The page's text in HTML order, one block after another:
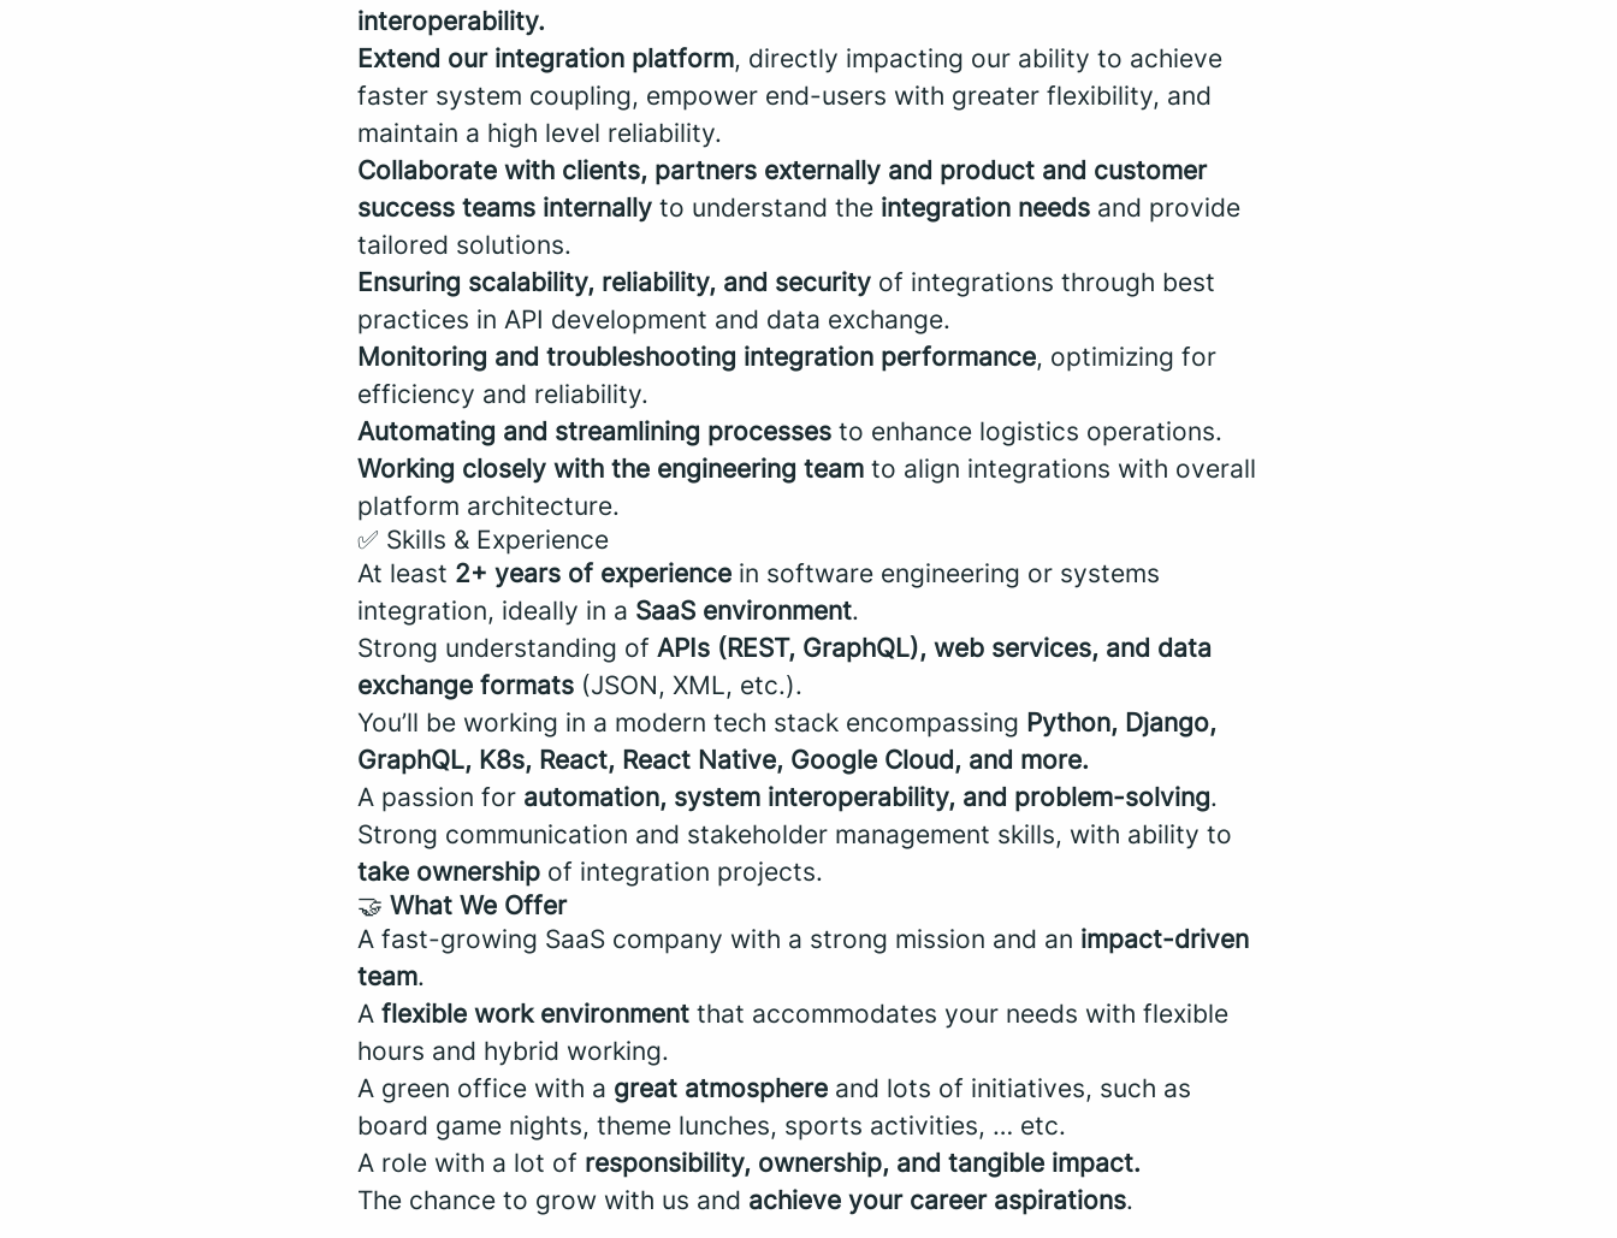
interoperability.
Extend our integration platform, directly impacting our ability to achieve
faster system coupling, empower end-users with greater flexibility, and
maintain a high level reliability.
Collaborate with clients, partners externally and product and customer
success teams internally to understand the integration needs and provide
tailored solutions.
Ensuring scalability, reliability, and security of integrations through best
practices in API development and data exchange.
Monitoring and troubleshooting integration performance, optimizing for
efficiency and reliability.
Automating and streamlining processes to enhance logistics operations.
Working closely with the engineering team to align integrations with overall
platform architecture.
✅ Skills & Experience
At least 2+ years of experience in software engineering or systems
integration, ideally in a SaaS environment.
Strong understanding of APIs (REST, GraphQL), web services, and data
exchange formats (JSON, XML, etc.).
You’ll be working in a modern tech stack encompassing Python, Django,
GraphQL, K8s, React, React Native, Google Cloud, and more.
A passion for automation, system interoperability, and problem-solving.
Strong communication and stakeholder management skills, with ability to
take ownership of integration projects.
🤝 What We Offer
A fast-growing SaaS company with a strong mission and an impact-driven
team.
A flexible work environment that accommodates your needs with flexible
hours and hybrid working.
A green office with a great atmosphere and lots of initiatives, such as
board game nights, theme lunches, sports activities, … etc.
A role with a lot of responsibility, ownership, and tangible impact.
The chance to grow with us and achieve your career aspirations.